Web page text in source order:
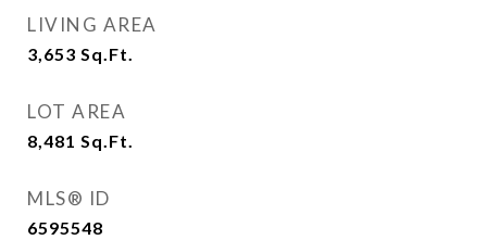
LIVING AREA
3,653 Sq.Ft.
LOT AREA
8,481 Sq.Ft.
MLS® ID
6595548